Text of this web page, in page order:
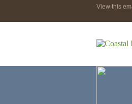
View this